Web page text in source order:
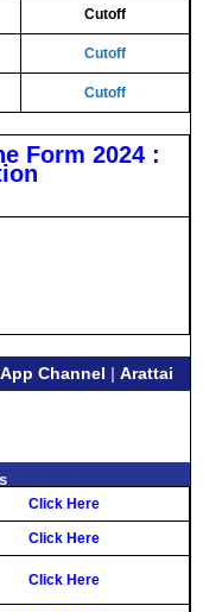
Cutoff
Cutoff
Cutoff
Form 2024 :
Channel | Arattai
Click Here
Click Here
Click Here